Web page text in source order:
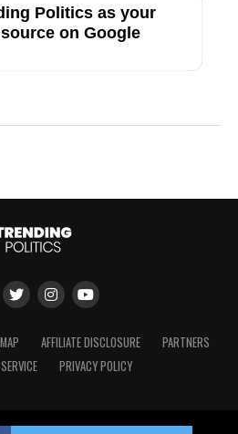
Politics as your
on Google
AFFILIATE DISCLOSURE
PARTNERS
PRIVACY POLICY